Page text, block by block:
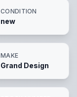
CONDITION
new
MAKE
Grand Design